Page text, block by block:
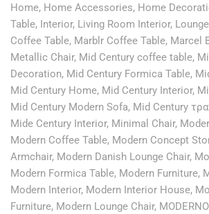
Home, Home Accessories, Home
Table, Interior, Living Room Interior,
Coffee Table, Marblr Coffee Table, Marcel
Metallic Chair, Mid Century coffee table,
Decoration, Mid Century Formica Table,
Mid Century Home, Mid Century Interior,
Mid Century Modern Sofa, Mid Century
Mide Century Interior, Minimal Chair,
Modern Coffee Table, Modern Concept
Armchair, Modern Danish Lounge Chair,
Modern Formica Table, Modern Furniture,
Modern Interior, Modern Interior House,
Furniture, Modern Lounge Chair,